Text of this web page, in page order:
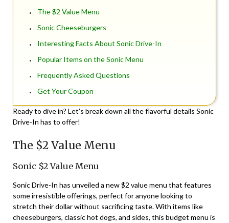
The $2 Value Menu
Sonic Cheeseburgers
Interesting Facts About Sonic Drive-In
Popular Items on the Sonic Menu
Frequently Asked Questions
Get Your Coupon
Ready to dive in? Let’s break down all the flavorful details Sonic
Drive-In has to offer!
The $2 Value Menu
Sonic $2 Value Menu
Sonic Drive-In has unveiled a new $2 value menu that features
some irresistible offerings, perfect for anyone looking to
stretch their dollar without sacrificing taste. With items like
cheeseburgers, classic hot dogs, and sides, this budget menu is